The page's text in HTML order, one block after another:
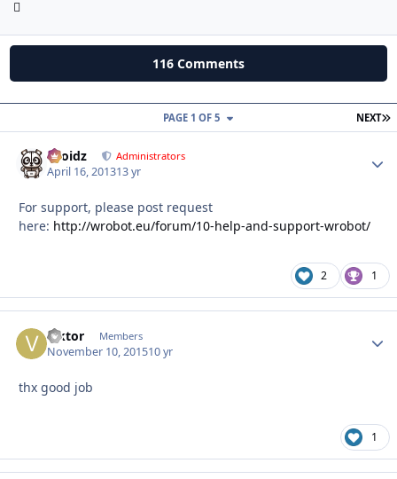
116 Comments
NEXT
PAGE 1 OF 5
Droidz Administrators
April 16, 201313 yr
For support, please post request
here: http://wrobot.eu/forum/10-help-and-support-wrobot/
2 1
viktor Members
November 10, 201510 yr
thx good job
1